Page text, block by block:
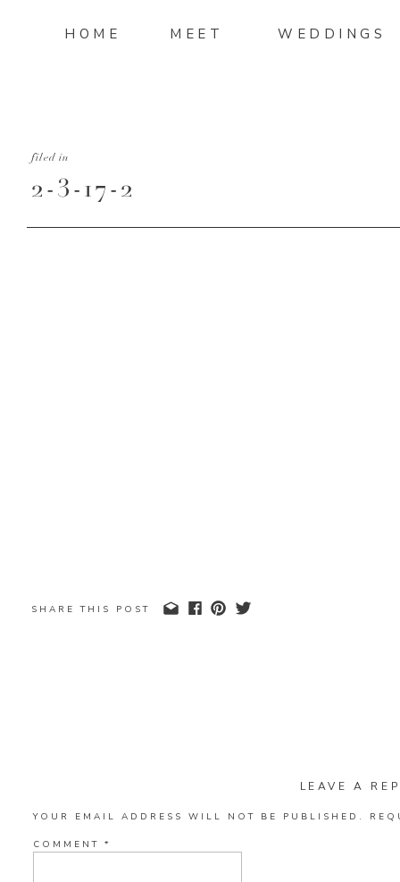
WEDDINGS
MEET
HOME
2-3-17-2
filed in
SHARE THIS POST
LEAVE A
YOUR EMAIL ADDRESS WILL NOT BE PUBLISHED.
COMMENT *